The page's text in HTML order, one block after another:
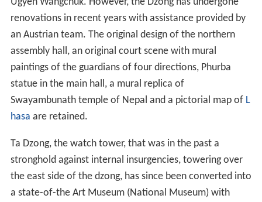
Ugyen Wangchuk. However, the Dzong has undergone
renovations in recent years with assistance provided by
an Austrian team. The original design of the northern
assembly hall, an original court scene with mural
paintings of the guardians of four directions, Phurba
statue in the main hall, a mural replica of
Swayambunath temple of Nepal and a pictorial map of L
hasa are retained.
Ta Dzong, the watch tower, that was in the past a
stronghold against internal insurgencies, towering over
the east side of the dzong, has since been converted into
a state-of-the Art Museum (National Museum) with